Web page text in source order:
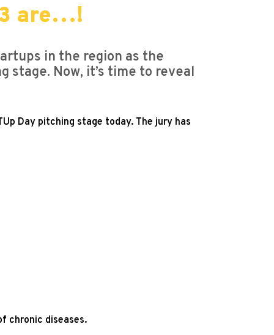
are…!
in the region as the
stage. Now, it’s time to reveal
Day pitching stage today. The jury has
chronic diseases.